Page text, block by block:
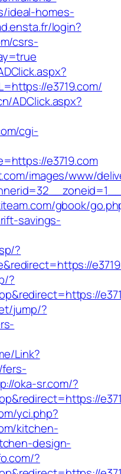
ideal-homes-
login?
csrs-
e3719.com/
ADClick.aspx?
cgi-
e3719.com
images/www/
gbook/
savings-
?
?
jump/?
Link?
fers-
oka-sr.com/?
yci.php?
kitchen-
design-
?